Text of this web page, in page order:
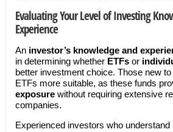
Evaluating Your Level of Investing
Experience
An investor’s knowledge and
in determining whether ETFsor
better investment choice. Those new
ETFs more suitable, as these funds
exposurewithout requiring extensive
companies.
Experienced investors who understand